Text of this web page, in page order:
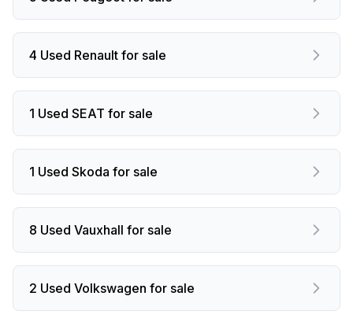
4 Used Renault for sale
1 Used SEAT for sale
1 Used Skoda for sale
8 Used Vauxhall for sale
2 Used Volkswagen for sale